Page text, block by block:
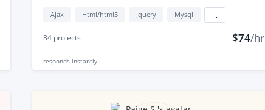
Ajax Html/html5 Jquery Mysql
34projects $74/hr
responds instantly